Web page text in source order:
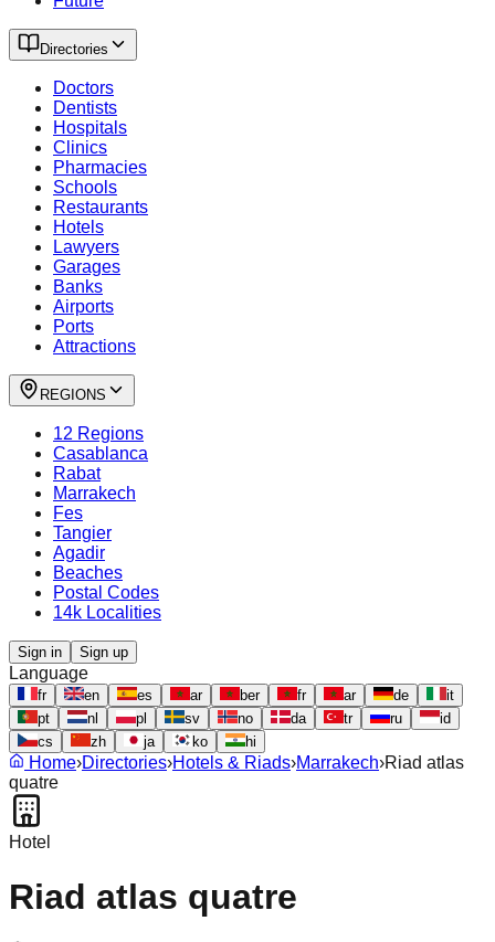
Directories
Doctors
Dentists
Hospitals
Clinics
Pharmacies
Schools
Restaurants
Hotels
Lawyers
Garages
Banks
Airports
Ports
Attractions
REGIONS
12 Regions
Casablanca
Rabat
Marrakech
Fes
Tangier
Agadir
Beaches
Postal Codes
14k Localities
Sign in Sign up
Language
fr en es ar ber fr ar de
it
pt
nl pl sv no da tr ru
id
cs
zh ja ko hi
Home›Directories›Hotels & Riads›Marrakech›Riad atlas
quatre
Hotel
Riad atlas quatre